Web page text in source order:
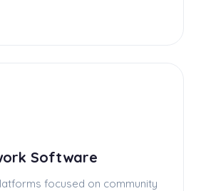
Software
focused on community